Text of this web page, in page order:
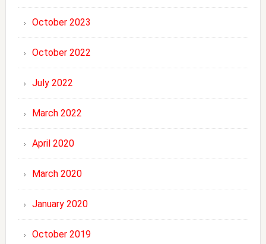
October 2023
October 2022
July 2022
March 2022
April 2020
March 2020
January 2020
October 2019